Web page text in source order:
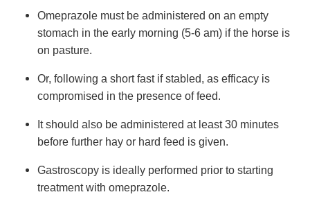
Omeprazole must be administered on an empty
stomach in the early morning (5-6 am) if the horse is
on pasture.
Or, following a short fast if stabled, as efficacy is
compromised in the presence of feed.
It should also be administered at least 30 minutes
before further hay or hard feed is given.
Gastroscopy is ideally performed prior to starting
treatment with omeprazole.